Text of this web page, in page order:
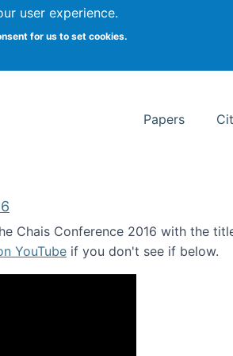
user experience.
for us to set cookies.
Syracuse
Papers
Chais Conference 2016 with the
YouTube if you don't see if below.